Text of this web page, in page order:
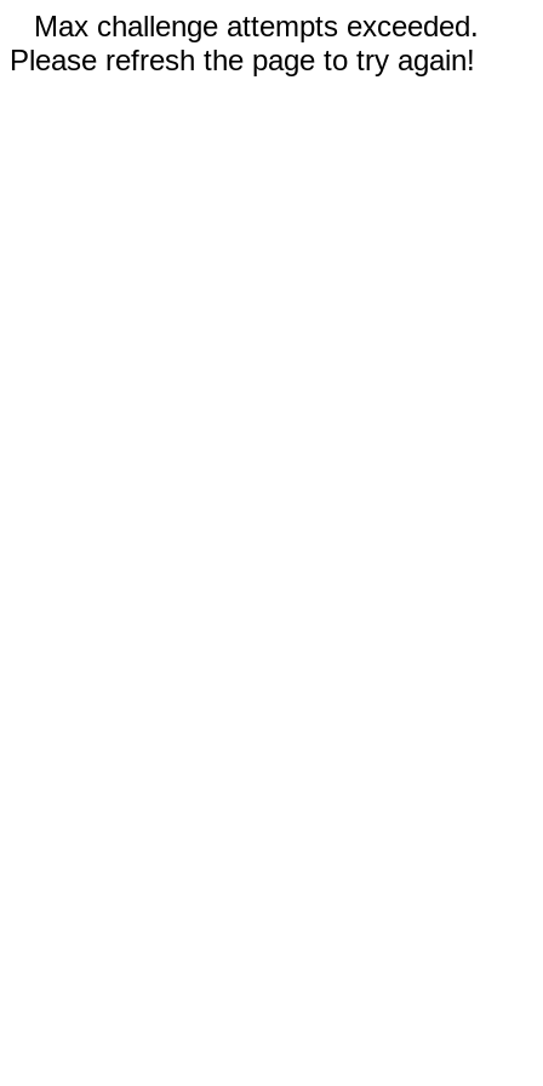
Max challenge attempts exceeded.
Please refresh the page to try again!